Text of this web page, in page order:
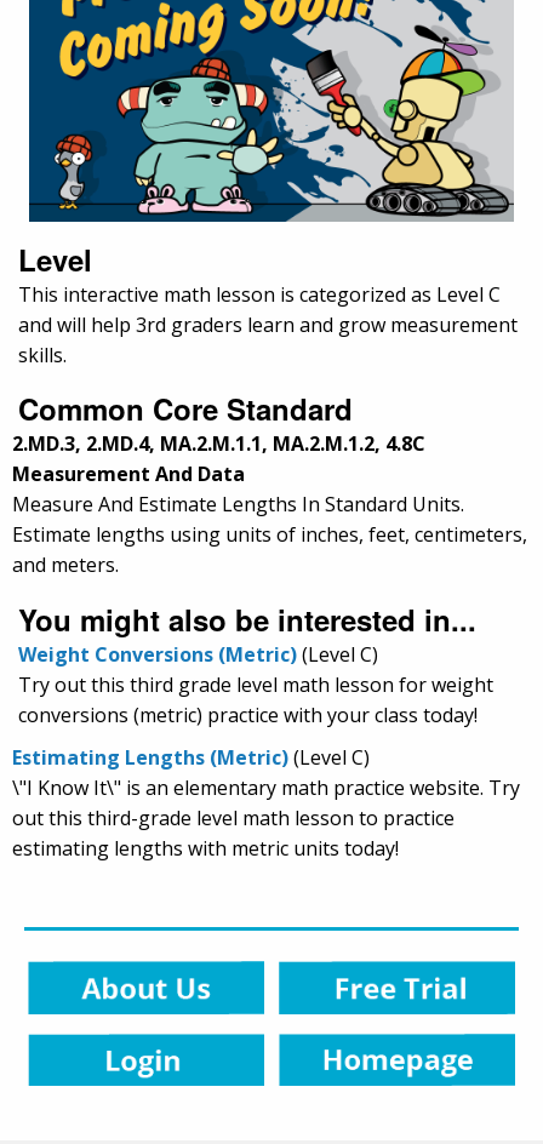
Level
This interactive math lesson is categorized as Level C
and will help 3rd graders learn and grow measurement
skills.
Common Core Standard
2.MD.3, 2.MD.4, MA.2.M.1.1, MA.2.M.1.2, 4.8C
Measurement And Data
Measure And Estimate Lengths In Standard Units.
Estimate lengths using units of inches, feet, centimeters,
and meters.
You might also be interested in...
Weight Conversions (Metric)(Level C)
Try out this third grade level math lesson for weight
conversions (metric) practice with your class today!
Estimating Lengths (Metric)(Level C)
\"I Know It\" is an elementary math practice website. Try
out this third-grade level math lesson to practice
estimating lengths with metric units today!